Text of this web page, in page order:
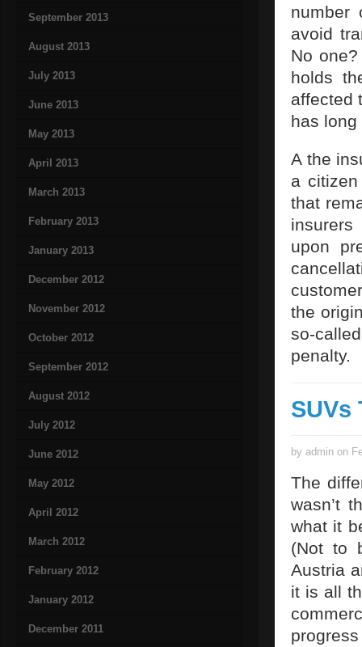
September 2013
August 2013
July 2013
June 2013
May 2013
April 2013
March 2013
February 2013
January 2013
December 2012
November 2012
October 2012
September 2012
August 2012
July 2012
June 2012
May 2012
April 2012
March 2012
February 2012
January 2012
December 2011
number
avoid
No
holds
affected
has
A the
a
that
insurers
upon
the
so-
penalty.
SUVs
by admin on
The
wasn’t
what it
(Not to
Austria
it is all